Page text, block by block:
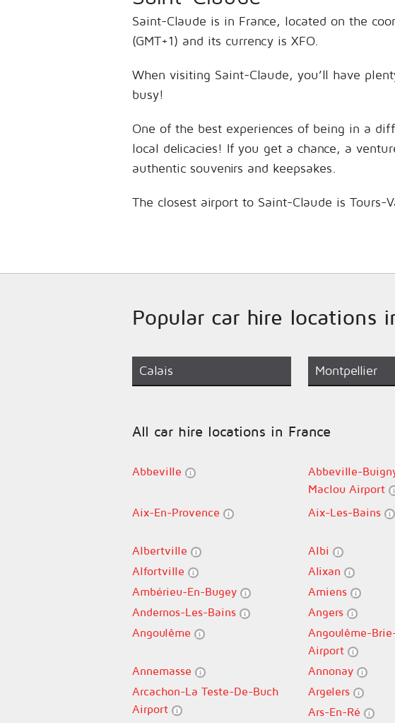
Saint-Claude is in France, located on the
(GMT+1) and its currency is XFO.
When visiting Saint-Claude, you’ll have
busy!
One of the best experiences of being in a
local delicacies! If you get a chance, a
authentic souvenirs and keepsakes.
The closest airport to Saint-Claude is
Popular car hire locations
Calais Montpellier
All car hire locations in France
Abbeville
Abbeville-
Maclou Airport
Aix-En-Provence
Aix-Les-Bains
Albertville
Albi
Alfortville
Alixan
Ambérieu-En-Bugey
Amiens
Andernos-Les-Bains
Angers
Angoulême
Angoulême-
Airport
Annemasse
Annonay
Arcachon-La Teste-De-Buch
Airport
Argelers
Ars-En-Ré